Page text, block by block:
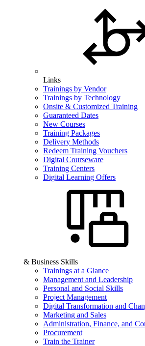
Links
Trainings by Vendor
Trainings by Technology
Onsite & Customized Training
Guaranteed Dates
New Courses
Training Packages
Delivery Methods
Redeem Training Vouchers
Digital Courseware
Training Centers
Digital Learning Offers
& Business Skills
Trainings at a Glance
Management and Leadership
Personal and Social Skills
Project Management
Digital Transformation and
Marketing and Sales
Administration, Finance, and
Procurement
Train the Trainer